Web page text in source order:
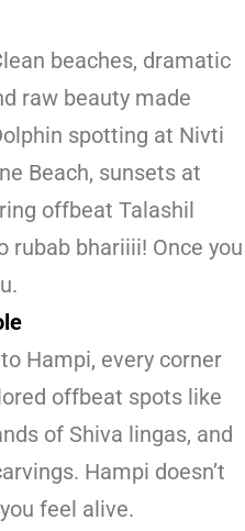
beaches, dramatic
raw beauty made
spotting at Nivti
Beach, sunsets at
offbeat Talashil
rubab bhariiii! Once you
Hampi, every corner
offbeat spots like
of Shiva lingas, and
Hampi doesn’t
feel alive.